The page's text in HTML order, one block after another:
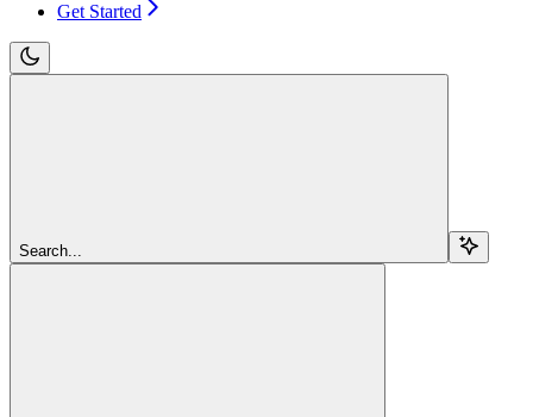
Get Started
Search...